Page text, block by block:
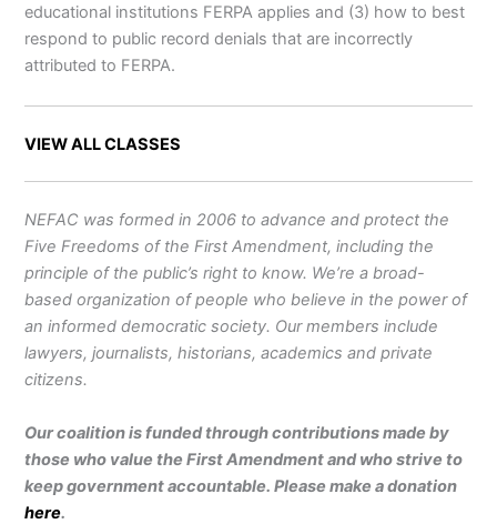
educational institutions FERPA applies and (3) how to best
respond to public record denials that are incorrectly
attributed to FERPA.
VIEW ALL CLASSES
NEFAC was formed in 2006 to advance and protect the
Five Freedoms of the First Amendment, including the
principle of the public’s right to know. We’re a broad-
based organization of people who believe in the power of
an informed democratic society. Our members include
lawyers, journalists, historians, academics and private
citizens.
Our coalition is funded through contributions made by
those who value the First Amendment and who strive to
keep government accountable. Please make a donation
here.